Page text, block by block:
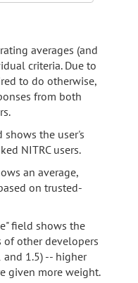
averages (and
criteria. Due to
to do otherwise,
from both
shows the user's
NITRC users.
an average,
on trusted-
field shows the
other developers
1.5) -- higher
given more weight.